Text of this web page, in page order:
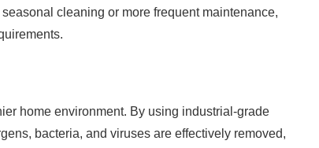
cleaning or more frequent maintenance,
home environment. By using industrial-grade
bacteria, and viruses are effectively removed,